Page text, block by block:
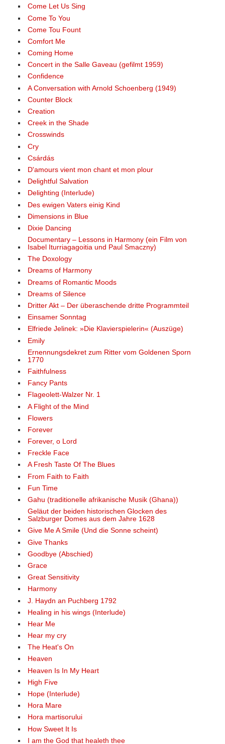
Come Let Us Sing
Come To You
Come Tou Fount
Comfort Me
Coming Home
Concert in the Salle Gaveau (gefilmt 1959)
Confidence
A Conversation with Arnold Schoenberg (1949)
Counter Block
Creation
Creek in the Shade
Crosswinds
Cry
Csárdás
D'amours vient mon chant et mon plour
Delightful Salvation
Delighting (Interlude)
Des ewigen Vaters einig Kind
Dimensions in Blue
Dixie Dancing
Documentary – Lessons in Harmony (ein Film von
Isabel Iturriagagoitia und Paul Smaczny)
The Doxology
Dreams of Harmony
Dreams of Romantic Moods
Dreams of Silence
Dritter Akt – Der überaschende dritte Programmteil
Einsamer Sonntag
Elfriede Jelinek: »Die Klavierspielerin« (Auszüge)
Emily
Ernennungsdekret zum Ritter vom Goldenen Sporn
1770
Faithfulness
Fancy Pants
Flageolett-Walzer Nr. 1
A Flight of the Mind
Flowers
Forever
Forever, o Lord
Freckle Face
A Fresh Taste Of The Blues
From Faith to Faith
Fun Time
Gahu (traditionelle afrikanische Musik (Ghana))
Geläut der beiden historischen Glocken des
Salzburger Domes aus dem Jahre 1628
Give Me A Smile (Und die Sonne scheint)
Give Thanks
Goodbye (Abschied)
Grace
Great Sensitivity
Harmony
J. Haydn an Puchberg 1792
Healing in his wings (Interlude)
Hear Me
Hear my cry
The Heat's On
Heaven
Heaven Is In My Heart
High Five
Hope (Interlude)
Hora Mare
Hora martisorului
How Sweet It Is
I am the God that healeth thee